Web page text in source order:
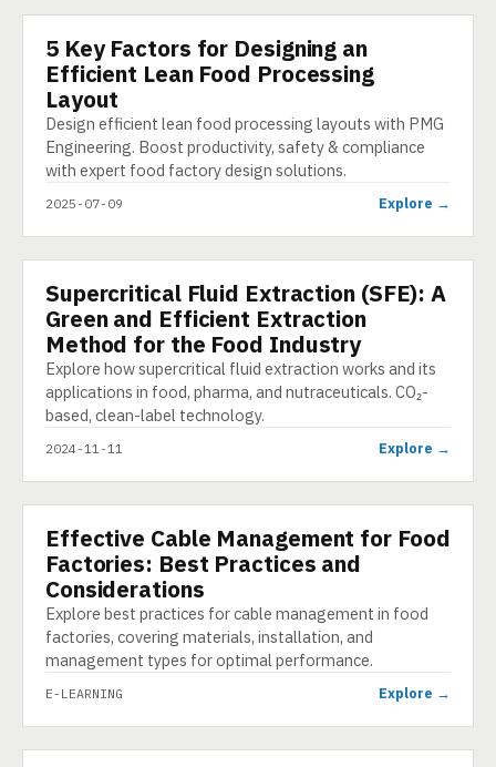
ARTICLE
5 Key Factors for Designing an
Efficient Lean Food Processing
Layout
Design efficient lean food processing layouts with PMG
Engineering. Boost productivity, safety & compliance
with expert food factory design solutions.
2025-07-09 Explore →
PRESENTATION
Supercritical Fluid Extraction (SFE): A
Green and Efficient Extraction
Method for the Food Industry
Explore how supercritical fluid extraction works and its
applications in food, pharma, and nutraceuticals. CO₂-
based, clean-label technology.
2024-11-11 Explore →
E-LEARNING
Effective Cable Management for Food
Factories: Best Practices and
Considerations
Explore best practices for cable management in food
factories, covering materials, installation, and
management types for optimal performance.
E-LEARNING Explore →